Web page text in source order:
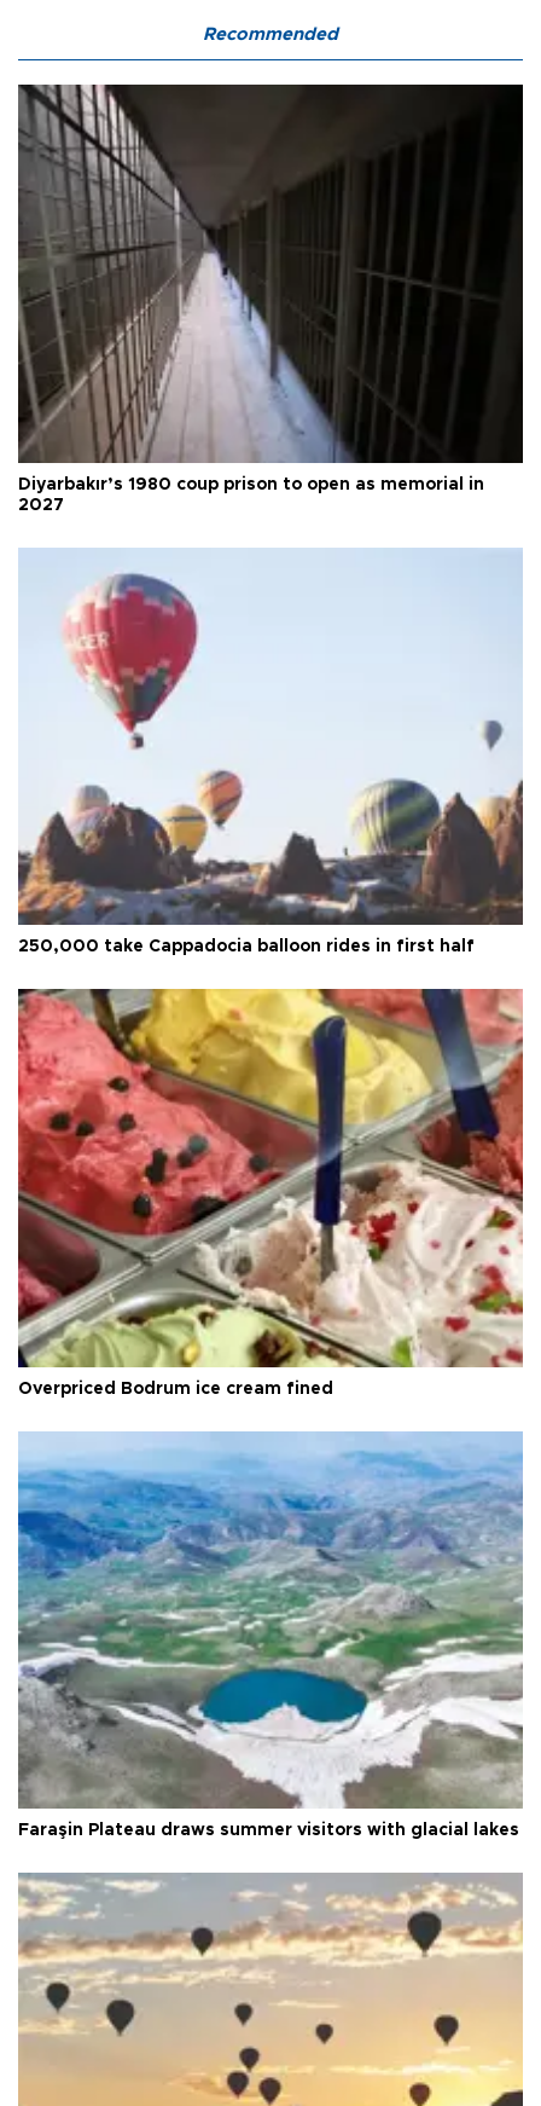
Recommended
Diyarbakır’s 1980 coup prison to open as memorial in
2027
250,000 take Cappadocia balloon rides in first half
Overpriced Bodrum ice cream fined
Faraşin Plateau draws summer visitors with glacial lakes